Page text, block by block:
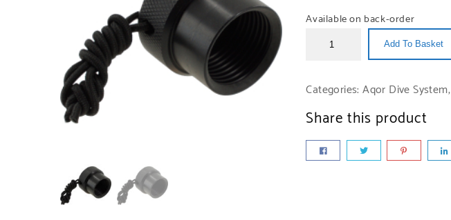
Available on back-order
Add To Basket
Categories:Aqor Dive System,
Share this product